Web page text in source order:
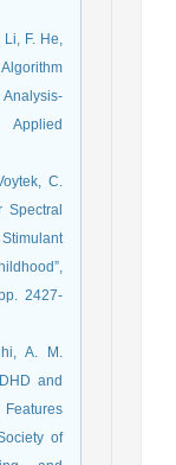
Li, F. He,
Applied
C.
Spectral
2427-
A. M.
and
of